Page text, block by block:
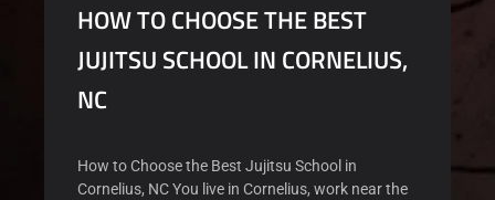
HOW TO CHOOSE THE BEST
JUJITSU SCHOOL IN CORNELIUS,
NC
How to Choose the Best Jujitsu School in
Cornelius, NC You live in Cornelius, work near the